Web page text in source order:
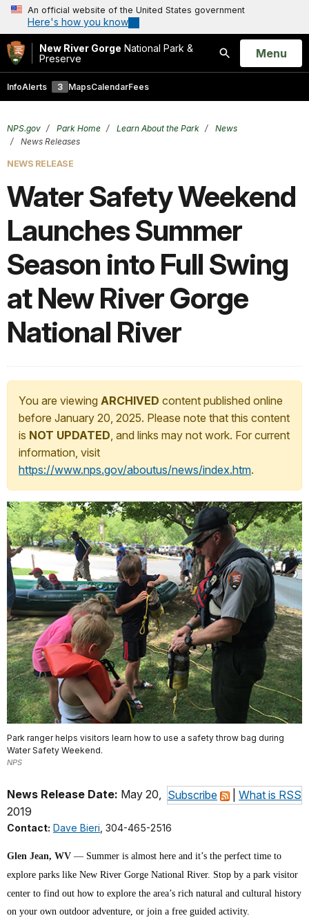
An official website of the United States government
Here's how you know
New River Gorge National Park &
Preserve
Search
Open
Menu
InfoAlerts 3 MapsCalendarFees
NPS.gov Park Home Learn About the Park
News
News Releases
NEWS RELEASE
Water Safety Weekend
Launches Summer
Season into Full Swing
at New River Gorge
National River
You are viewing ARCHIVED content published online
before January 20, 2025. Please note that this content
is NOT UPDATED, and links may not work. For current
information, visit
https://www.nps.gov/aboutus/news/index.htm.
Park ranger helps visitors learn how to use a safety throw bag during
Water Safety Weekend.
NPS
Subscribe What is RSS
News Release Date: May 20,
2019
Contact: Dave Bieri , 304-465-2516
Glen Jean, WV — Summer is almost here and it’s the perfect time to
explore parks like New River Gorge National River. Stop by a park visitor
center to find out how to explore the area’s rich natural and cultural history
on your own outdoor adventure, or join a free guided activity.